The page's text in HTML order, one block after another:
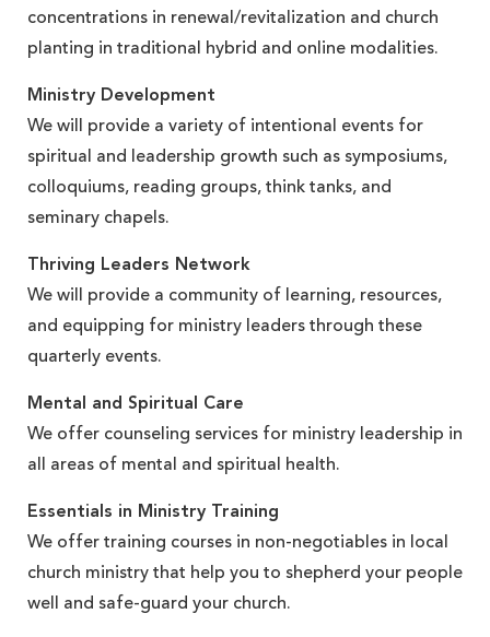
concentrations in renewal/revitalization and church
planting in traditional hybrid and online modalities.
Ministry Development
We will provide a variety of intentional events for
spiritual and leadership growth such as symposiums,
colloquiums, reading groups, think tanks, and
seminary chapels.
Thriving Leaders Network
We will provide a community of learning, resources,
and equipping for ministry leaders through these
quarterly events.
Mental and Spiritual Care
We offer counseling services for ministry leadership in
all areas of mental and spiritual health.
Essentials in Ministry Training
We offer training courses in non-negotiables in local
church ministry that help you to shepherd your people
well and safe-guard your church.